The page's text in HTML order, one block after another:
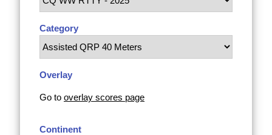
Category
Overlay
Go to overlay scores page
Continent